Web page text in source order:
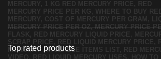
Top rated products